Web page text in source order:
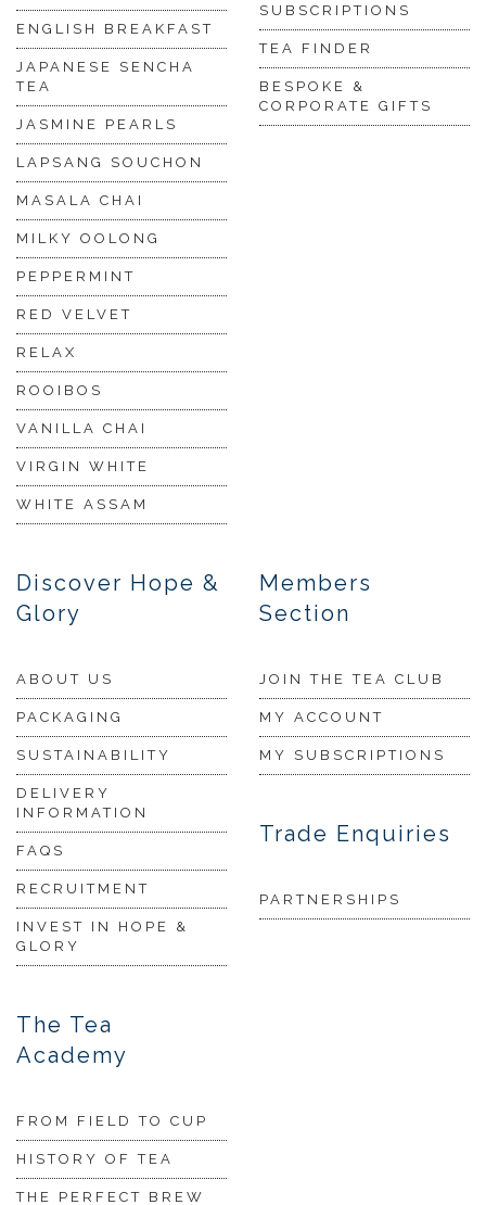
ENGLISH BREAKFAST
JAPANESE SENCHA
TEA
JASMINE PEARLS
LAPSANG SOUCHON
MASALA CHAI
MILKY OOLONG
PEPPERMINT
RED VELVET
RELAX
ROOIBOS
VANILLA CHAI
VIRGIN WHITE
WHITE ASSAM
SUBSCRIPTIONS
TEA FINDER
BESPOKE &
CORPORATE GIFTS
Discover Hope &
Glory
ABOUT US
PACKAGING
SUSTAINABILITY
DELIVERY
INFORMATION
FAQS
RECRUITMENT
INVEST IN HOPE &
GLORY
The Tea
Academy
FROM FIELD TO CUP
HISTORY OF TEA
THE PERFECT BREW
Members
Section
JOIN THE TEA CLUB
MY ACCOUNT
MY SUBSCRIPTIONS
Trade Enquiries
PARTNERSHIPS